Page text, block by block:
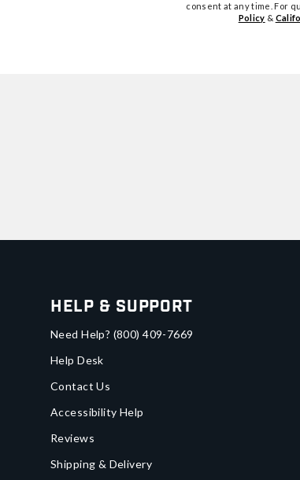
consent at any time. For
Policy &
Help & Support
Need Help? (800) 409-7669
Help Desk
Contact Us
Accessibility Help
Reviews
Shipping & Delivery